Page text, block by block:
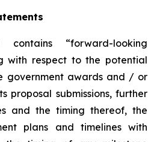
“forward-looking
with respect to the potential
government awards and / or
proposal submissions, further
and the timing thereof, the
plans and timelines with